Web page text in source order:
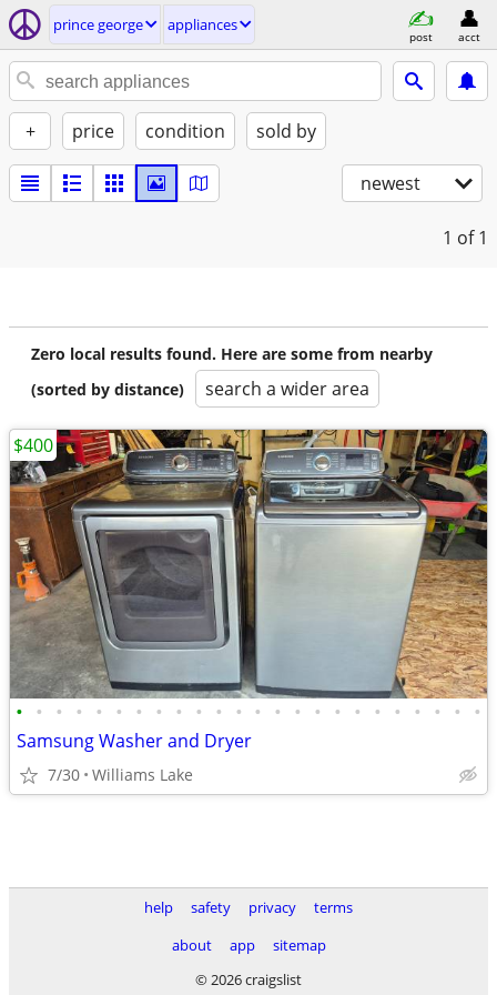
prince george appliances
post acct
+ price condition sold by
newest
1 of 1
Zero local results found. Here are some from nearby
(sorted by distance)
search a wider area
• • • • • • • • • • • • • • • • • • • • • • • •
Samsung Washer and Dryer
7/30 Williams Lake
$400
help safety privacy
terms
about
app
sitemap
© 2026 craigslist